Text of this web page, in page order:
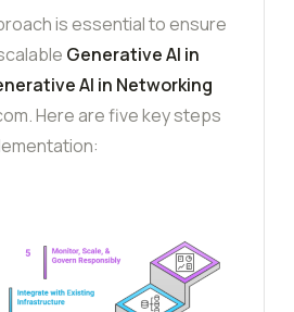
is essential to ensure
Generative AI in
AI in Networking
Here are five key steps